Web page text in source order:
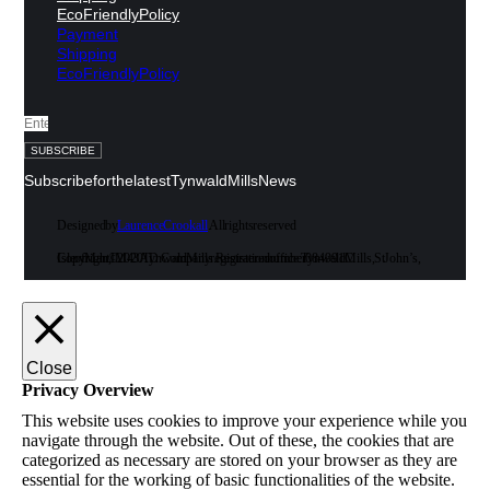
Eco Friendly Policy
Payment
Shipping
Eco Friendly Policy
SUBSCRIBE
Subscribe for the latest Tynwald Mills News
Designed byLaurence Crookall. All rights reserved
Copyright © 2020 Tynwald Mills. Registered office: Tynwald Mills, St John’s, Isle of Man, IM4 3AD. Company registration number 084991C
Close
Privacy Overview
This website uses cookies to improve your experience while you
navigate through the website. Out of these, the cookies that are
categorized as necessary are stored on your browser as they are
essential for the working of basic functionalities of the website.